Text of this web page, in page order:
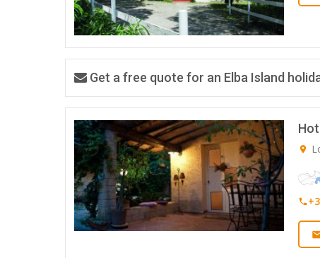
Get a free quote for an Elba Island